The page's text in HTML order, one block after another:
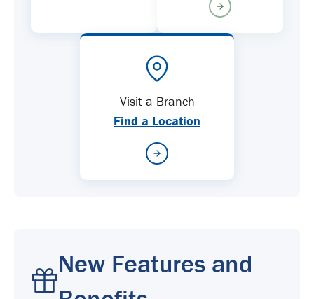
Visit a Branch
Find a Location
New Features and